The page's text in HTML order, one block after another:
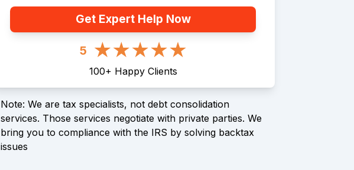
Get Expert Help Now
5
100+ Happy Clients
Note: We are tax specialists, not debt consolidation
services. Those services negotiate with private parties. We
bring you to compliance with the IRS by solving backtax
issues